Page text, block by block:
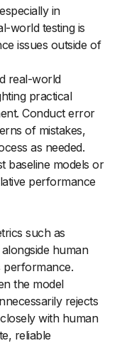
in
world testing is
issues outside of
real-world
practical
Conduct error
of mistakes,
as needed.
baseline models or
performance
such as
human
performance.
the model
rejects
with human
reliable